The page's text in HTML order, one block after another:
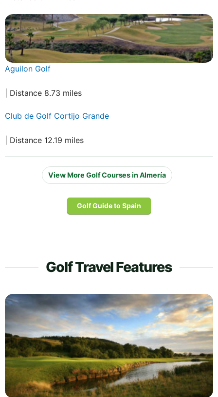
Aguilon Golf
| Distance 8.73 miles
Club de Golf Cortijo Grande
| Distance 12.19 miles
View More Golf Courses in Almería
Golf Guide to Spain
Golf Travel Features